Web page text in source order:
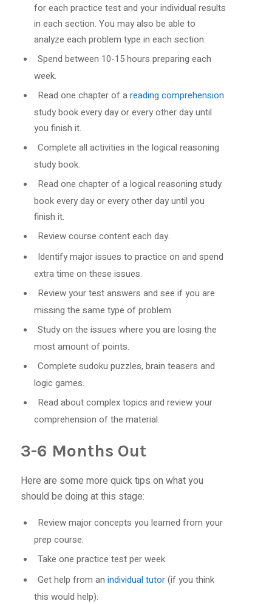
for each practice test and your individual results
in each section. You may also be able to
analyze each problem type in each section.
Spend between 10-15 hours preparing each
week.
Read one chapter of areading comprehension
study book every day or every other day until
you finish it.
Complete all activities in the logical reasoning
study book.
Read one chapter of a logical reasoning study
book every day or every other day until you
finish it.
Review course content each day.
Identify major issues to practice on and spend
extra time on these issues.
Review your test answers and see if you are
missing the same type of problem.
Study on the issues where you are losing the
most amount of points.
Complete sudoku puzzles, brain teasers and
logic games.
Read about complex topics and review your
comprehension of the material.
3-6 Months Out
Here are some more quick tips on what you
should be doing at this stage:
Review major concepts you learned from your
prep course.
Take one practice test per week.
Get help from an individual tutor(if you think
this would help).